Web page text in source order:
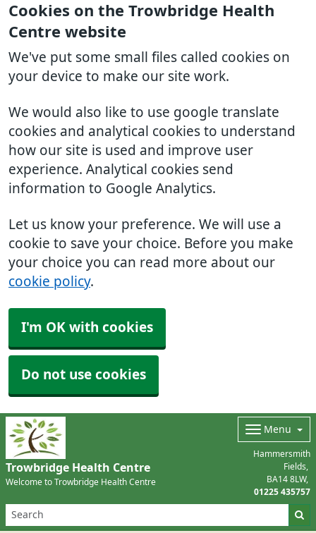
Cookies on the Trowbridge Health
Centre website
We've put some small files called cookies on
your device to make our site work.
We would also like to use google translate
cookies and analytical cookies to understand
how our site is used and improve user
experience. Analytical cookies send
information to Google Analytics.
Let us know your preference. We will use a
cookie to save your choice. Before you make
your choice you can read more about our
cookie policy.
I'm OK with cookies
Do not use cookies
Trowbridge Health Centre
Welcome to Trowbridge Health Centre
Menu
Hammersmith
Fields
BA14 8LW
01225 435757